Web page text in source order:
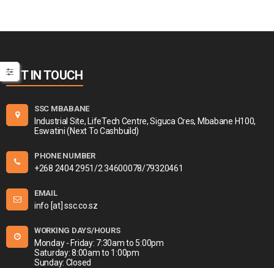
GET IN TOUCH
SSC MBABANE
Industrial Site, LifeTech Centre, Siguca Cres, Mbabane H100,
Eswatini (Next To Cashbuild)
PHONE NUMBER
+268 2404 2951/2 34600078/79320461
EMAIL
info [at] ssc.co.sz
WORKING DAYS/HOURS
Monday - Friday: 7:30am to 5:00pm
Saturday: 8:00am to 1:00pm
Sunday: Closed